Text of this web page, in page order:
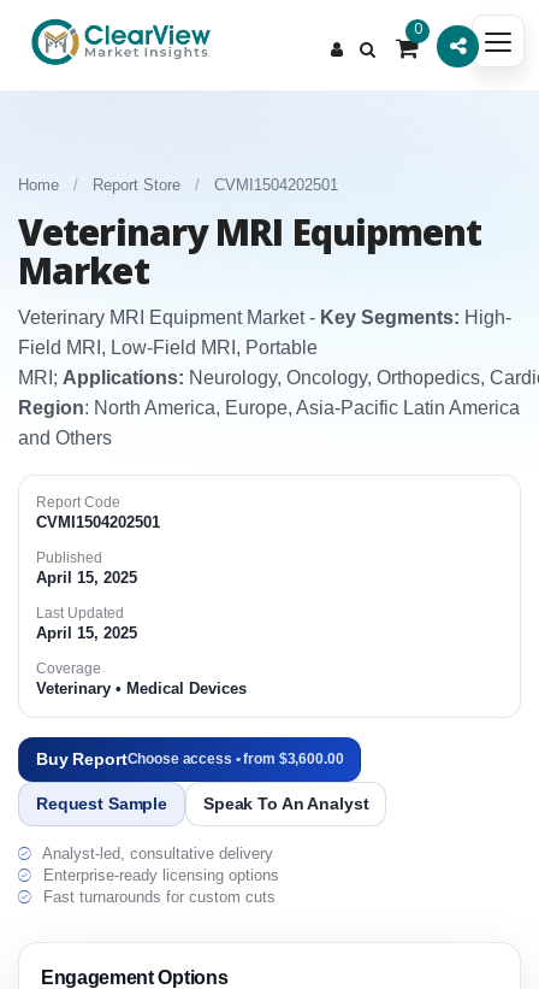
0
Home / Report Store / CVMI1504202501
Veterinary MRI Equipment
Market
Veterinary MRI Equipment Market - Key Segments: High-
Field MRI, Low-Field MRI, Portable
MRI; Applications: Neurology, Oncology, Orthopedics,
Region: North America, Europe, Asia-Pacific Latin America
and Others
Report Code
CVMI1504202501
Published
April 15, 2025
Last Updated
April 15, 2025
Coverage
Veterinary • Medical Devices
Buy ReportChoose access • from $3,600.00
Request Sample Speak To An Analyst
Analyst-led, consultative delivery
Enterprise-ready licensing options
Fast turnarounds for custom cuts
Engagement Options